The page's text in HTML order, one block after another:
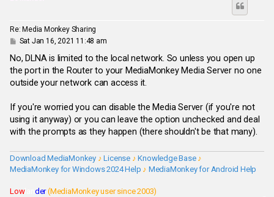
Re: Media Monkey Sharing
P
s
Sat Jan 16, 2021 11:48 am
No, DLNA is limited to the local network. So unless you open up
the port in the Router to your MediaMonkey Media Server no one
outside your network can access it.
If you're worried you can disable the Media Server (if you're not
using it anyway) or you can leave the option unchecked and deal
with the prompts as they happen (there shouldn't be that many).
Download MediaMonkey ♪License ♪Knowledge Base♪
MediaMonkey for Windows 2024 Help ♪ MediaMonkey for Android Help
Lowlan der(MediaMonkey user since 2003)